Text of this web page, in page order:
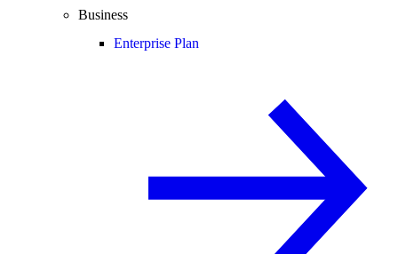
Business
Enterprise Plan